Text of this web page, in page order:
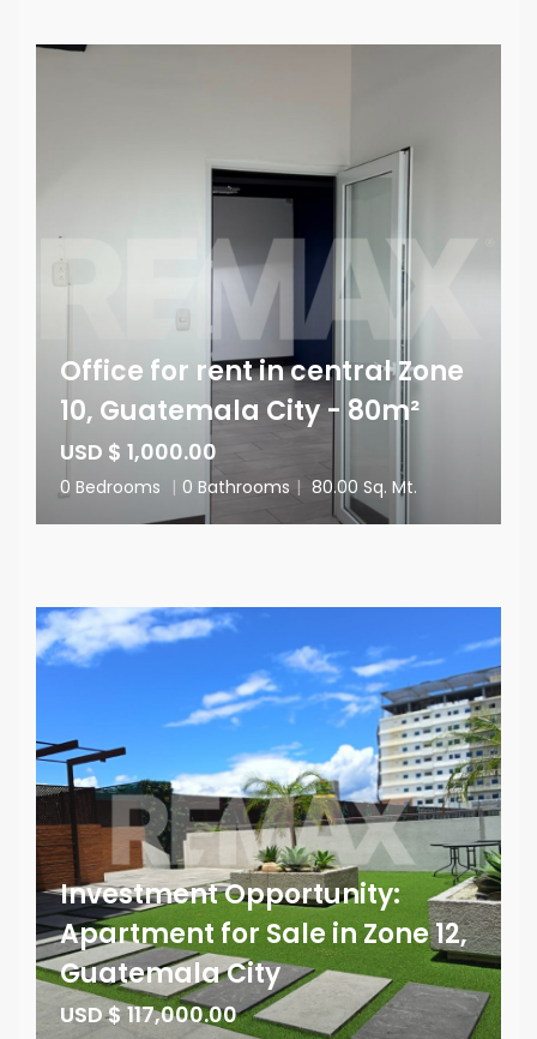
Office for rent in central Zone
10, Guatemala City - 80m²
USD $ 1,000.00
0 Bedrooms | 0 Bathrooms | 80.00 Sq. Mt.
Investment Opportunity:
Apartment for Sale in Zone 12,
Guatemala City
USD $ 117,000.00